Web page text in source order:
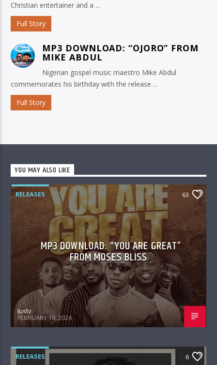
Christian entertainer and a ...
Full Story
MP3 DOWNLOAD: “OJORO” FROM
MIKE ABDUL
Nigerian gospel music maestro Mike Abdul
commemorates his birthday with the release ...
Full Story
YOU MAY ALSO LIKE
RELEASES 63
MP3 DOWNLOAD: “YOU ARE GREAT”
FROM MOSES BLISS
Justy
FEBRUARY 19, 2024
RELEASES 6